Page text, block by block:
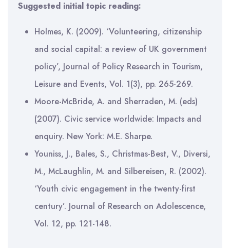
Suggested initial topic reading:
Holmes, K. (2009). ‘Volunteering, citizenship
and social capital: a review of UK government
policy’, Journal of Policy Research in Tourism,
Leisure and Events, Vol. 1(3), pp. 265-269.
Moore-McBride, A. and Sherraden, M. (eds)
(2007). Civic service worldwide: Impacts and
enquiry. New York: M.E. Sharpe.
Youniss, J., Bales, S., Christmas-Best, V., Diversi,
M., McLaughlin, M. and Silbereisen, R. (2002).
‘Youth civic engagement in the twenty-first
century’. Journal of Research on Adolescence,
Vol. 12, pp. 121-148.